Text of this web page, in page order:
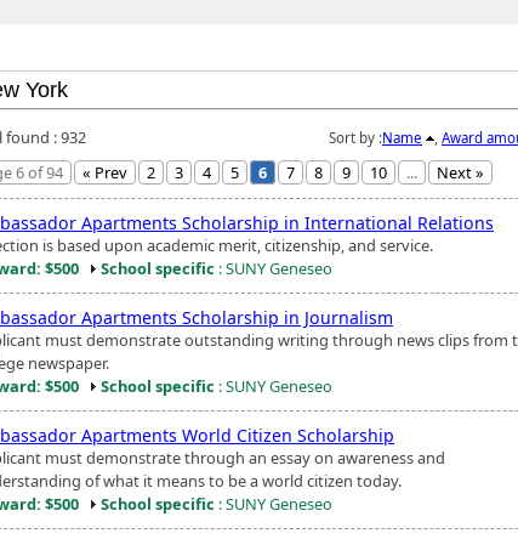
Sort by :Name Award
found : 932
6 of 94
« Prev 2 3 4 5 6 7 8 9 10 ... Next »
Apartments Scholarship in International Relations
is based upon academic merit, citizenship, and service.
$500
School specific : SUNY Geneseo
Apartments Scholarship in Journalism
must demonstrate outstanding writing through news clips from
newspaper.
$500
School specific : SUNY Geneseo
Apartments World Citizen Scholarship
must demonstrate through an essay on awareness and
of what it means to be a world citizen today.
$500
School specific : SUNY Geneseo